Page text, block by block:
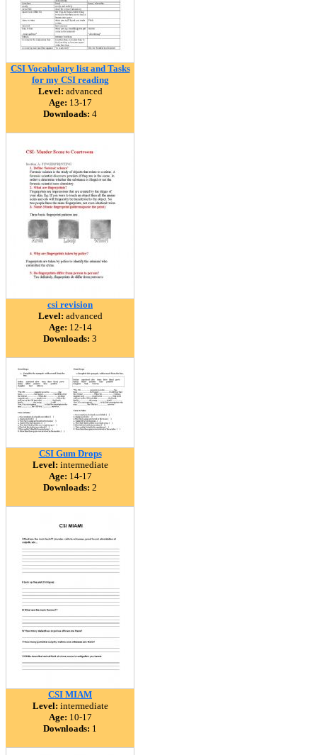
CSI Vocabulary list and Tasks
for my CSI reading
Level: advanced
Age: 13-17
Downloads: 4
csi revision
Level: advanced
Age: 12-14
Downloads: 3
CSI Gum Drops
Level: intermediate
Age: 14-17
Downloads: 2
CSI MIAM
Level: intermediate
Age: 10-17
Downloads: 1